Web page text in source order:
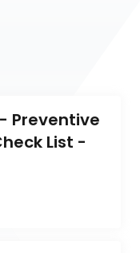
- Preventive
List -